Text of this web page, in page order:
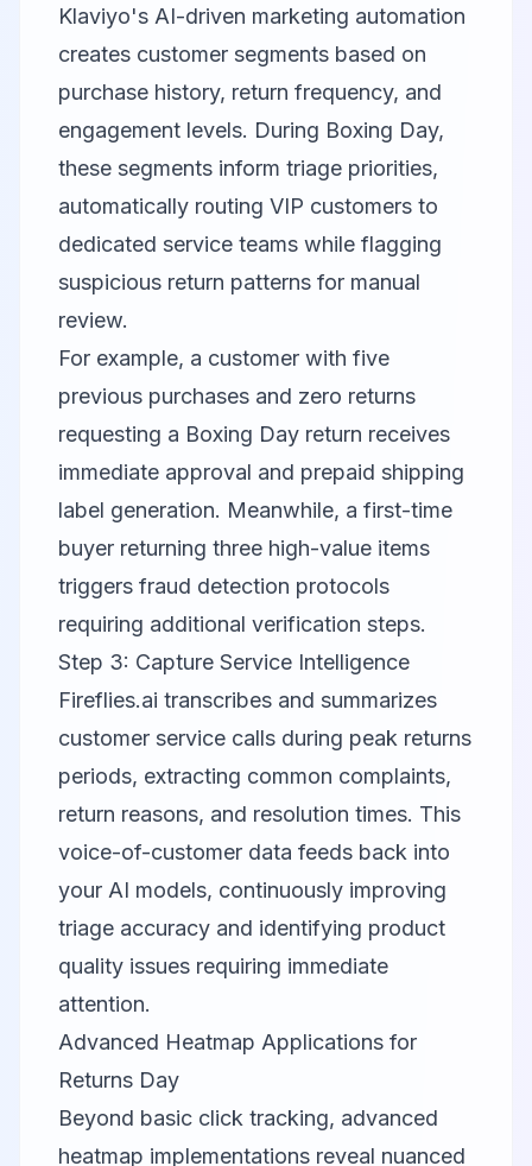
Klaviyo's AI-driven marketing automation
creates customer segments based on
purchase history, return frequency, and
engagement levels. During Boxing Day,
these segments inform triage priorities,
automatically routing VIP customers to
dedicated service teams while flagging
suspicious return patterns for manual
review.
For example, a customer with five
previous purchases and zero returns
requesting a Boxing Day return receives
immediate approval and prepaid shipping
label generation. Meanwhile, a first-time
buyer returning three high-value items
triggers fraud detection protocols
requiring additional verification steps.
Step 3: Capture Service Intelligence
Fireflies.ai transcribes and summarizes
customer service calls during peak returns
periods, extracting common complaints,
return reasons, and resolution times. This
voice-of-customer data feeds back into
your AI models, continuously improving
triage accuracy and identifying product
quality issues requiring immediate
attention.
Advanced Heatmap Applications for
Returns Day
Beyond basic click tracking, advanced
heatmap implementations reveal nuanced